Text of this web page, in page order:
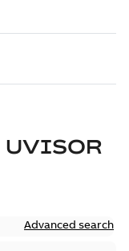
UVISOR
Advanced search